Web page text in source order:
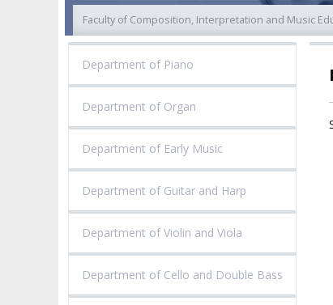
ACADEMIC STAFF
ELECTION
DOCTORATES HC
EXCELLENCE IN TEACHING
MAGNUS IN DOCTRINA
AMKP ENSEMBLES
CONCERT HALLS
AUTHORITIES
FACULTIES
RESEARCH UNITS
ACADEMY-WIDE TEACHING
TEAM
DOCTORAL SCHOOL
STUDIES
DIPLOMAS
Faculty of Composition, Interpretation and Music
Department of Piano
Department of Organ
Department of Early Music
Department of Guitar and Harp
Department of Violin and Viola
Department of Cello and Double Bass